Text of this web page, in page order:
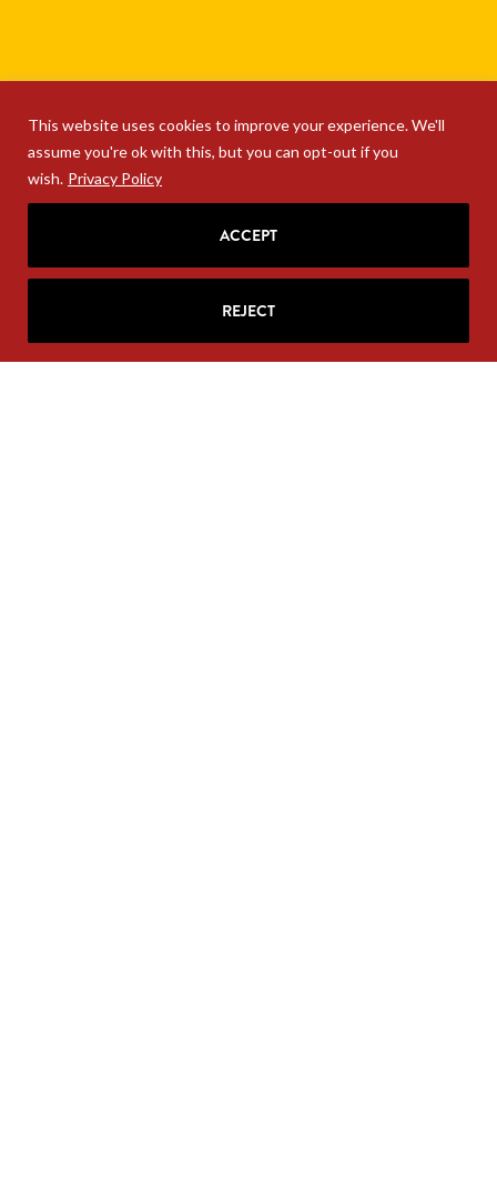
This website uses cookies to improve your experience. We'll
assume you're ok with this, but you can opt-out if you
wish. Privacy Policy
REJECT
ACCEPT
SIGN UP FOR RITA'S
MAILING LIST